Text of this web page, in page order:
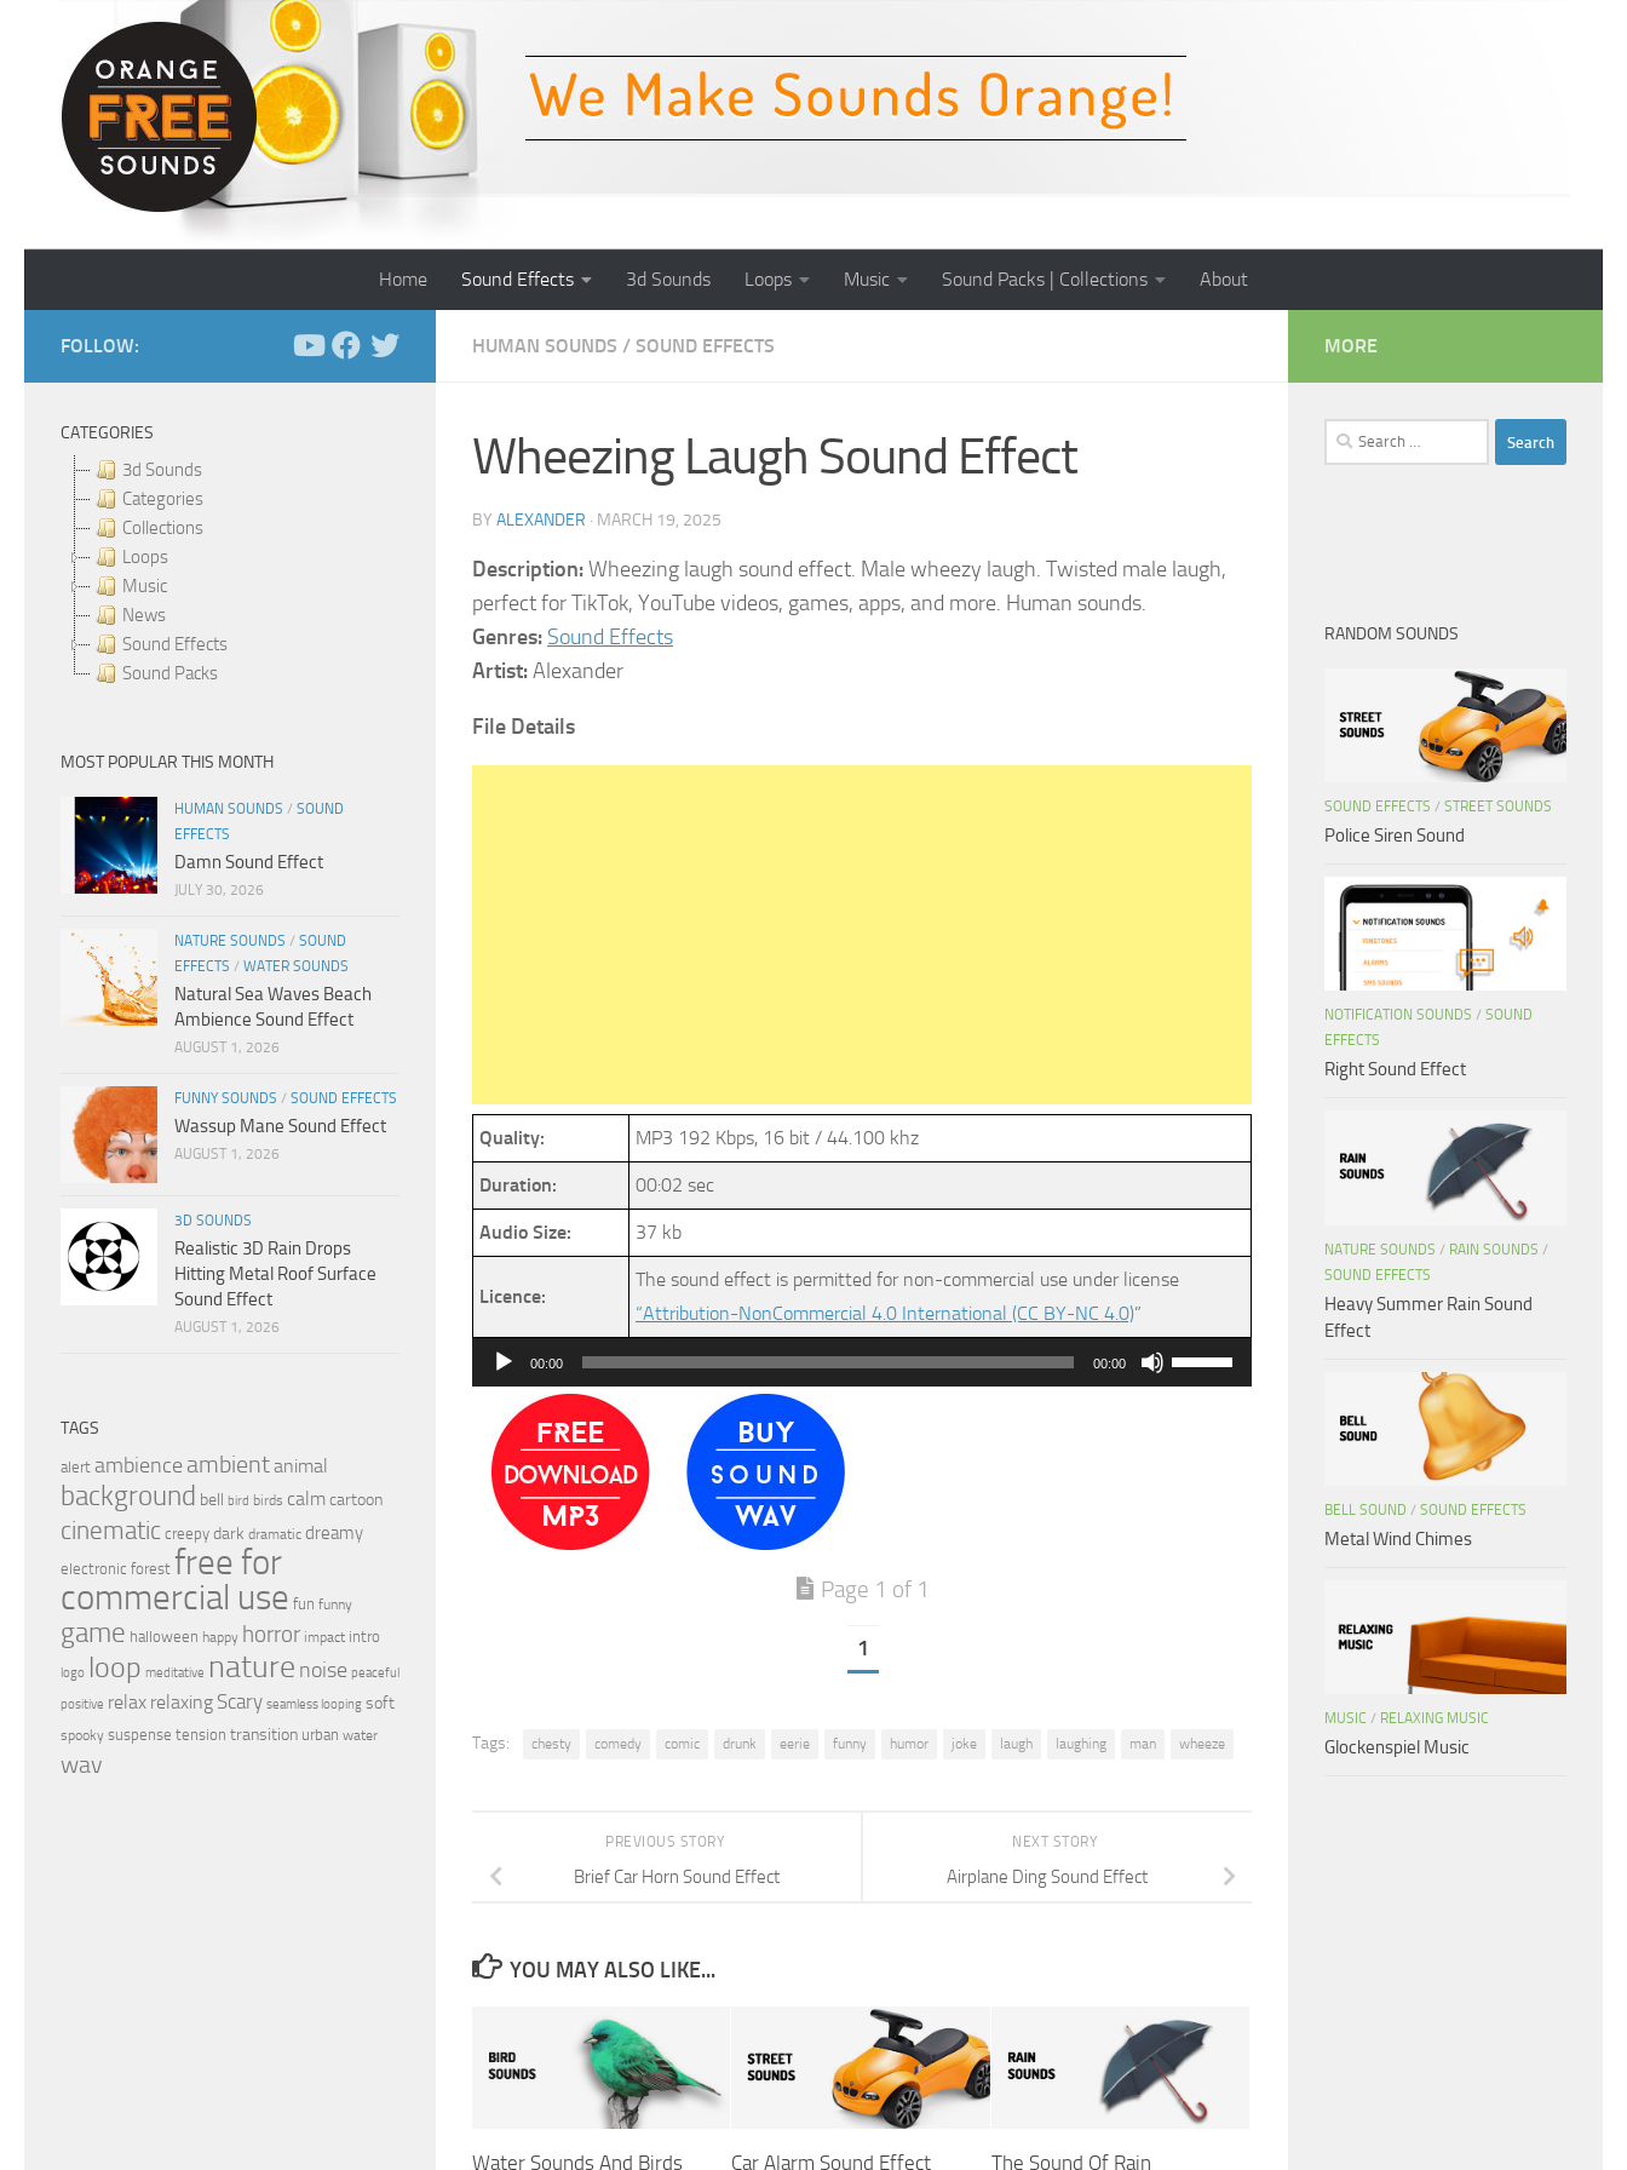
Skip to content
Home Sound Effects 3d Sounds Loops Music Sound Packs | Collections About
HUMAN SOUNDS / SOUND EFFECTS
Wheezing Laugh Sound Effect
BY ALEXANDER · MARCH 19, 2025
Description:Wheezing laugh sound effect. Male wheezy laugh. Twisted male laugh,
perfect for TikTok, YouTube videos, games, apps, and more. Human sounds.
Genres: Sound Effects
Artist:Alexander
File Details
Quality: MP3 192 Kbps, 16 bit / 44.100 khz
Duration: 00:02 sec
Audio Size: 37 kb
Licence:
The sound effect is permitted for non-commercial use under license
“Attribution-NonCommercial 4.0 International (CC BY-NC 4.0)”
Audio
Player
00:00 00:00
Use
Up/Down
Page 1 of 1
1
Tags: chesty comedy comic drunk eerie funny humor joke laugh laughing man wheeze
NEXT STORY
Airplane Ding Sound Effect
PREVIOUS STORY
Brief Car Horn Sound Effect
YOU MAY ALSO LIKE...
Water Sounds And Birds Car Alarm Sound Effect The Sound Of Rain
FOLLOW:
CATEGORIES
3d Sounds
Categories
Collections
Loops
Music
News
Sound Effects
Sound Packs
MOST POPULAR THIS MONTH
HUMAN SOUNDS / SOUND
EFFECTS
Damn Sound Effect
JULY 30, 2026
NATURE SOUNDS / SOUND
EFFECTS / WATER SOUNDS
Natural Sea Waves Beach
Ambience Sound Effect
AUGUST 1, 2026
FUNNY SOUNDS / SOUND EFFECTS
Wassup Mane Sound Effect
AUGUST 1, 2026
3D SOUNDS
Realistic 3D Rain Drops
Hitting Metal Roof Surface
Sound Effect
AUGUST 1, 2026
TAGS
alert ambience ambientanimal
background bell bird birds calmcartoon
cinematic creepy dark dramatic dreamy
electronic forest free for
commercial use fun funny
game halloween happy horror impact intro
logo loop meditative nature noise peaceful
positive relax relaxing Scary seamless looping soft
spooky suspense tension transition urban water
wav
MORE
Search
for:
RANDOM SOUNDS
SOUND EFFECTS / STREET SOUNDS
Police Siren Sound
NOTIFICATION SOUNDS / SOUND
EFFECTS
Right Sound Effect
NATURE SOUNDS / RAIN SOUNDS /
SOUND EFFECTS
Heavy Summer Rain Sound
Effect
BELL SOUND / SOUND EFFECTS
Metal Wind Chimes
MUSIC / RELAXING MUSIC
Glockenspiel Music